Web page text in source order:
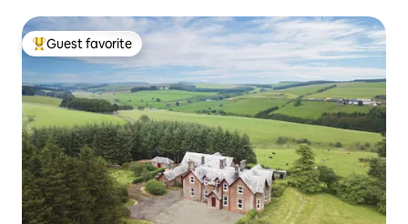
Top guest favorite
Guest favorite